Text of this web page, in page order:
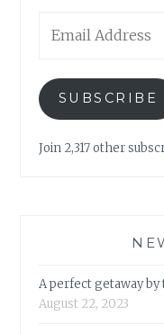
Address
SUBSCRIBE
Join 2,317 other
A perfect getaway
August 22, 2023